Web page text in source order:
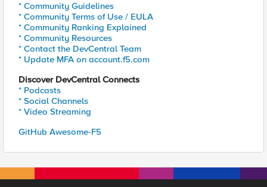
* Community Guidelines
* Community Terms of Use / EULA
* Community Ranking Explained
* Community Resources
* Contact the DevCentral Team
* Update MFA on account.f5.com
Discover DevCentral Connects
* Podcasts
* Social Channels
* Video Streaming
GitHub Awesome-F5